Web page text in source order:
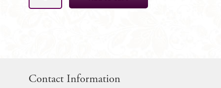
Rose
Contact Information